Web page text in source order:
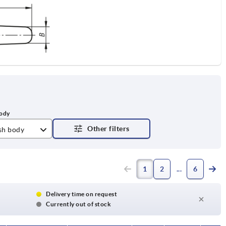
body
1 2 6
Delivery time on request
Currently out of stock